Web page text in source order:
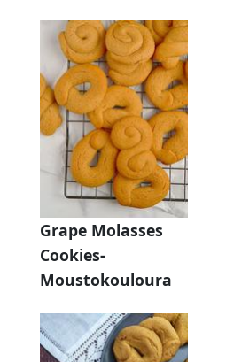
Grape Molasses
Cookies-
Moustokouloura